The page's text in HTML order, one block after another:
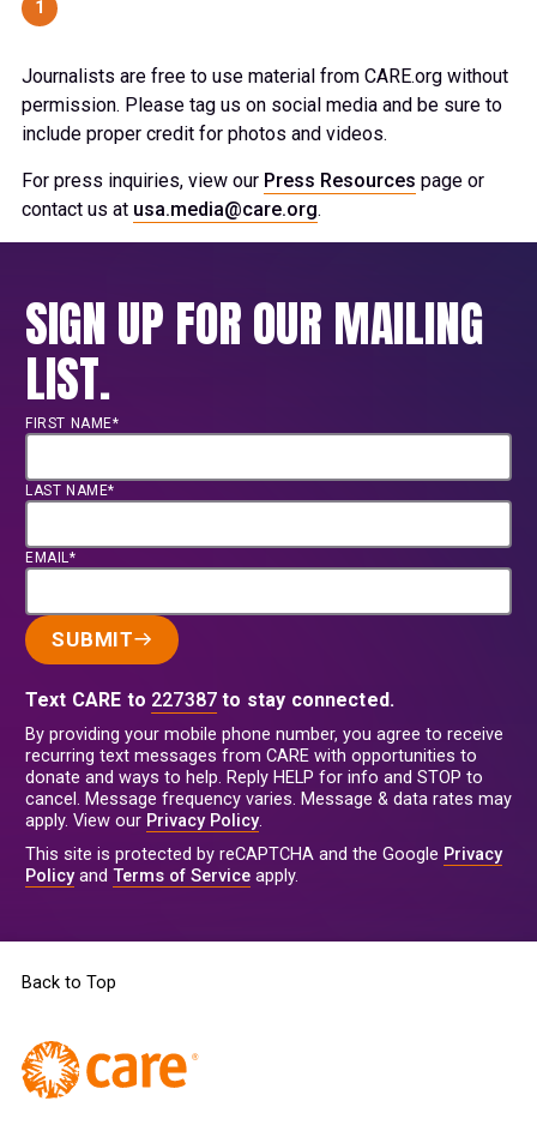
1
Journalists are free to use material from CARE.org without
permission. Please tag us on social media and be sure to
include proper credit for photos and videos.
For press inquiries, view our Press Resources page or
contact us at usa.media@care.org.
SIGN UP FOR OUR MAILING
LIST.
FIRST NAME*
LAST NAME*
EMAIL*
SUBMIT
Text CARE to 227387 to stay connected.
By providing your mobile phone number, you agree to receive
recurring text messages from CARE with opportunities to
donate and ways to help. Reply HELP for info and STOP to
cancel. Message frequency varies. Message & data rates may
apply. View our Privacy Policy.
This site is protected by reCAPTCHA and the Google Privacy
Policyand Terms of Service apply.
Back to Top